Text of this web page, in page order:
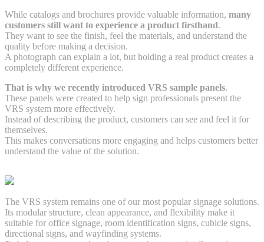
While catalogs and brochures provide valuable information, many
customers still want to experience a product firsthand.
They want to see the finish, feel the materials, and understand the
quality before making a decision.
A photograph can explain a lot, but holding a real product creates a
completely different experience.
That is why we recently introduced VRS sample panels.
These panels were created to help sign professionals present the
VRS system more effectively.
Instead of describing the product, customers can see and feel it for
themselves.
This makes conversations more engaging and helps customers better
understand the value of the solution.
The VRS system remains one of our most popular signage solutions.
Its modular structure, clean appearance, and flexibility make it
suitable for office signage, room identification signs, cubicle signs,
directional signs, and wayfinding systems.